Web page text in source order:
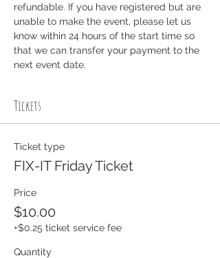
refundable. If you have registered but are
unable to make the event, please let us
know within 24 hours of the start time so
that we can transfer your payment to the
next event date.
Tickets
Ticket type
FIX-IT Friday Ticket
Price
$10.00
+$0.25 ticket service fee
Quantity